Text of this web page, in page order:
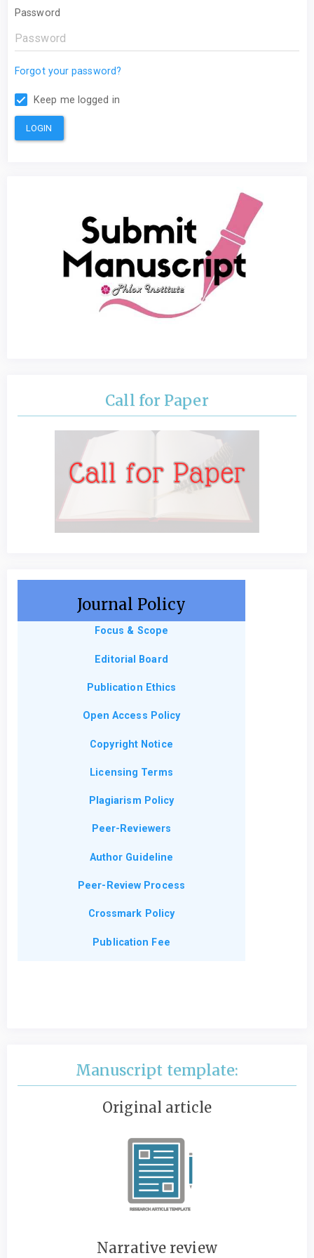
Password
Forgot your password?
Keep me logged in
LOGIN
Call for Paper
Journal Policy
Focus & Scope
Editorial Board
Publication Ethics
Open Access Policy
Copyright Notice
Licensing Terms
Plagiarism Policy
Peer-Reviewers
Author Guideline
Peer-Review Process
Crossmark Policy
Publication Fee
Manuscript template:
Original article
Narrative review